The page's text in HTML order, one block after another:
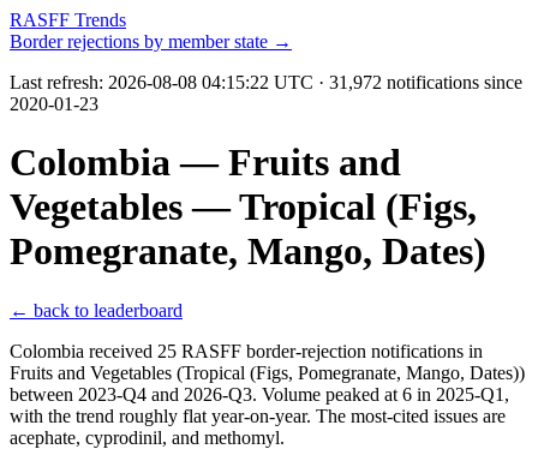
RASFF Trends
Border rejections by member state →
Last refresh: 2026-08-08 04:15:22 UTC · 31,972 notifications since
2020-01-23
Colombia — Fruits and
Vegetables — Tropical (Figs,
Pomegranate, Mango, Dates)
← back to leaderboard
Colombia received 25 RASFF border-rejection notifications in
Fruits and Vegetables (Tropical (Figs, Pomegranate, Mango, Dates))
between 2023-Q4 and 2026-Q3. Volume peaked at 6 in 2025-Q1,
with the trend roughly flat year-on-year. The most-cited issues are
acephate, cyprodinil, and methomyl.